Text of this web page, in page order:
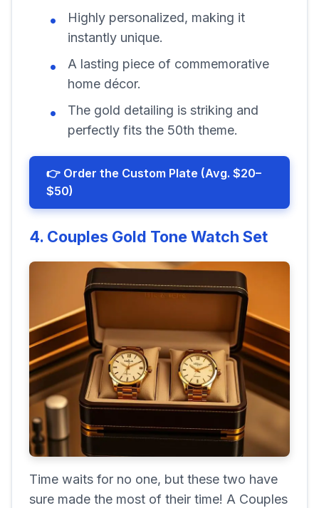
Highly personalized, making it
instantly unique.
A lasting piece of commemorative
home décor.
The gold detailing is striking and
perfectly fits the 50th theme.
👉 Order the Custom Plate (Avg. $20–
$50)
4. Couples Gold Tone Watch Set
Time waits for no one, but these two have
sure made the most of their time! A Couples